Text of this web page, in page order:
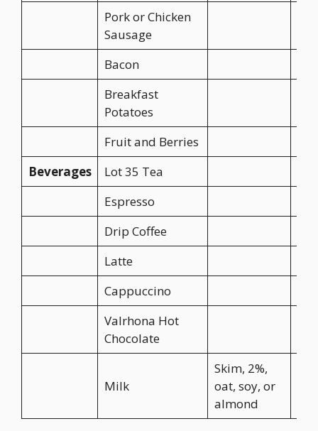
Pork or Chicken
Sausage
Bacon
Breakfast
Potatoes
Fruit and Berries
Beverages
Lot 35 Tea
Espresso
Drip Coffee
Latte
Cappuccino
Valrhona Hot
Chocolate
Milk
Skim, 2%,
oat, soy, or
almond